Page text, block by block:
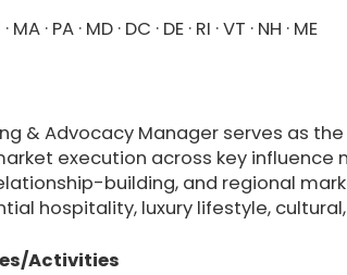
MA · PA · MD · DC · DE · RI · VT · NH · ME
& Advocacy Manager serves as
execution across key influence
building, and regional
hospitality, luxury lifestyle,
Activities